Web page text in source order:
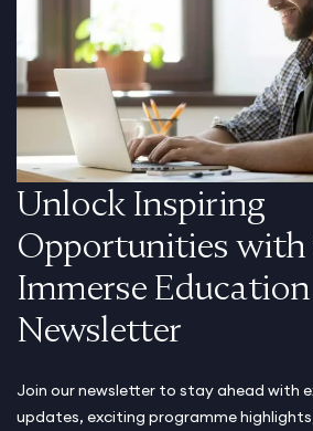
Unlock Inspiring
Opportunities with
Immerse Education
Newsletter
Join our newsletter to stay ahead with
updates, exciting programme